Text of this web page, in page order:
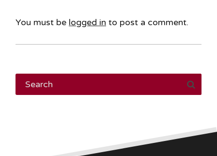
You must be logged in to post a comment.